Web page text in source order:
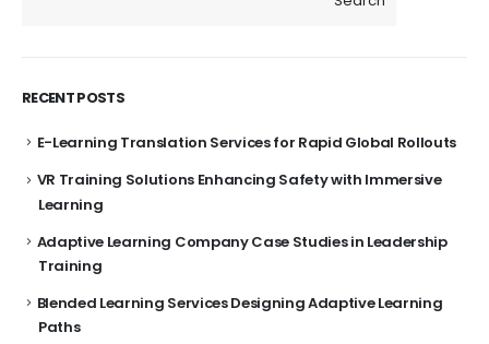
RECENT POSTS
E-Learning Translation Services for Rapid Global Rollouts
VR Training Solutions Enhancing Safety with Immersive
Learning
Adaptive Learning Company Case Studies in Leadership
Training
Blended Learning Services Designing Adaptive Learning
Paths